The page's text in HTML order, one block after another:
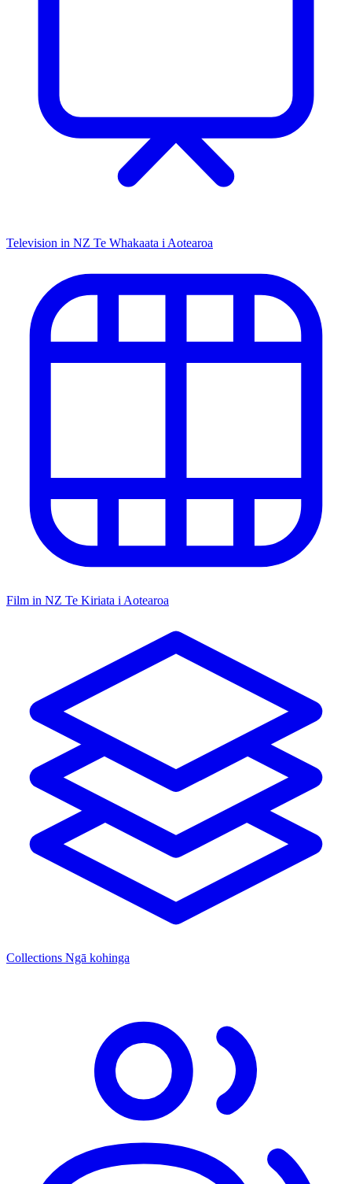
Television in NZ Te Whakaata i Aotearoa
Film in NZ Te Kiriata i Aotearoa
Collections Ngā kohinga